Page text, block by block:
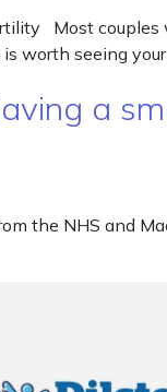
Most couples
worth seeing
a
the NHS and